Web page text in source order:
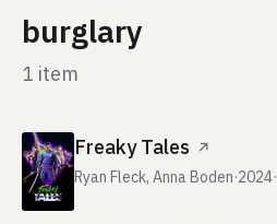
burglary
1 item
Freaky Tales ↗
Ryan Fleck, Anna Boden·2024·